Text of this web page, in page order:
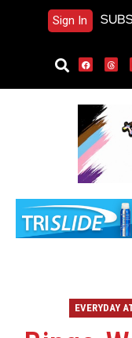
Sign In
EVERYDAY